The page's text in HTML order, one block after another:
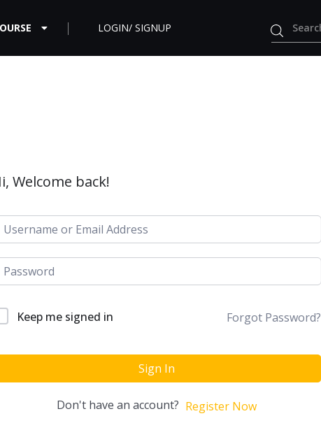
LOGIN/ SIGNUP
Welcome back!
Keep me signed in Forgot Password?
Sign In
Don't have an account? Register Now